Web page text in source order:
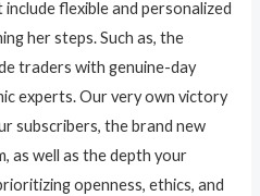
flexible and personalized
her steps. Such as, the
traders with genuine-day
experts. Our very own victory
subscribers, the brand new
as well as the depth your
openness, ethics, and